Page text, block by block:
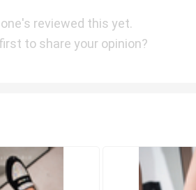
reviewed this yet.
to share your opinion?